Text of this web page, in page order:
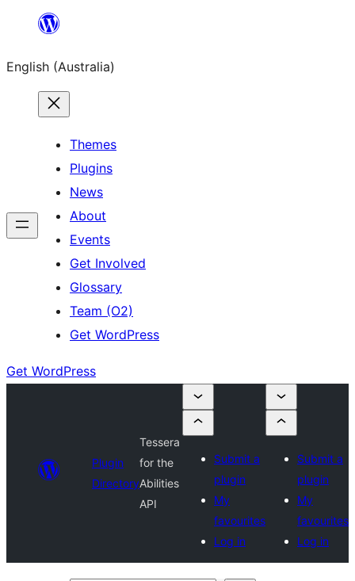
content
English (Australia)
Themes
Plugins
News
About
Events
Get Involved
Glossary
Team (O2)
Get WordPress
Get WordPress
Plugin
Directory
Tessera
for the
Abilities
API
Submit a
plugin
My
favourites
Log in
Submit a
plugin
My
favourites
Log in